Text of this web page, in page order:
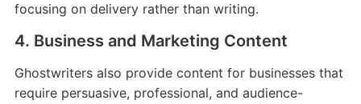
focusing on delivery rather than writing.
4. Business and Marketing Content
Ghostwriters also provide content for businesses that
require persuasive, professional, and audience-